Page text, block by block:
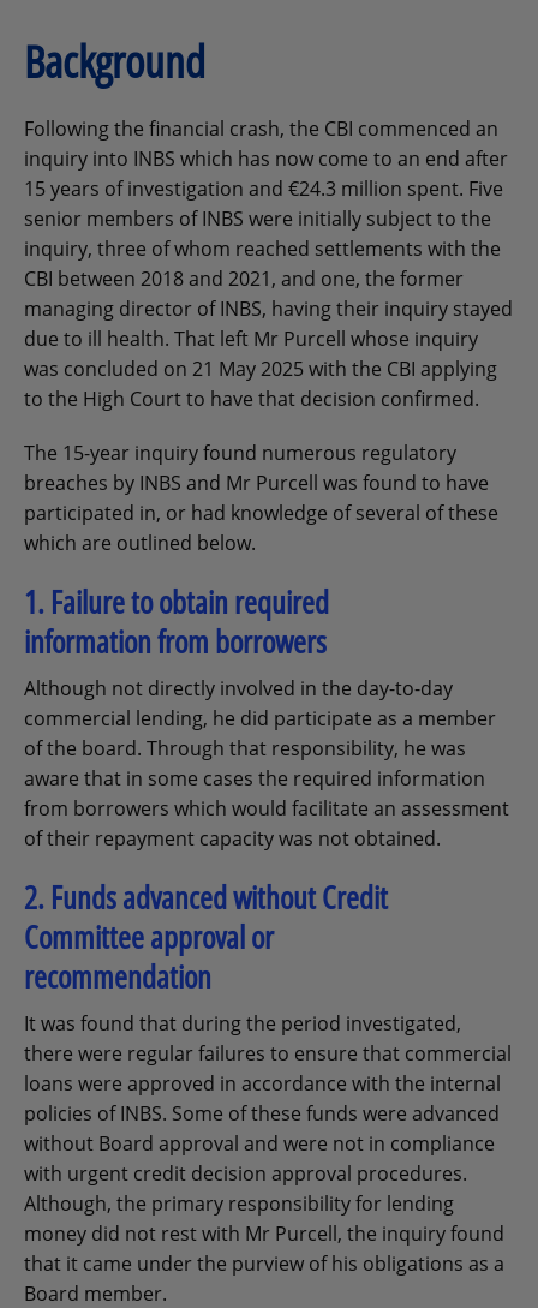
Background
Following the financial crash, the CBI commenced an
inquiry into INBS which has now come to an end after
15 years of investigation and €24.3 million spent. Five
senior members of INBS were initially subject to the
inquiry, three of whom reached settlements with the
CBI between 2018 and 2021, and one, the former
managing director of INBS, having their inquiry stayed
due to ill health. That left Mr Purcell whose inquiry
was concluded on 21 May 2025 with the CBI applying
to the High Court to have that decision confirmed.
The 15-year inquiry found numerous regulatory
breaches by INBS and Mr Purcell was found to have
participated in, or had knowledge of several of these
which are outlined below.
1. Failure to obtain required
information from borrowers
Although not directly involved in the day-to-day
commercial lending, he did participate as a member
of the board. Through that responsibility, he was
aware that in some cases the required information
from borrowers which would facilitate an assessment
of their repayment capacity was not obtained.
2. Funds advanced without Credit
Committee approval or
recommendation
It was found that during the period investigated,
there were regular failures to ensure that commercial
loans were approved in accordance with the internal
policies of INBS. Some of these funds were advanced
without Board approval and were not in compliance
with urgent credit decision approval procedures.
Although, the primary responsibility for lending
money did not rest with Mr Purcell, the inquiry found
that it came under the purview of his obligations as a
Board member.